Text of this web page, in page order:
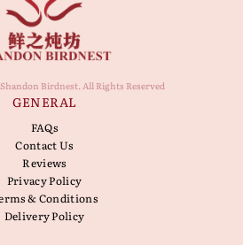
Birdnest. All Rights Reserved
GENERAL
FAQs
Contact Us
Reviews
Privacy Policy
& Conditions
Delivery Policy